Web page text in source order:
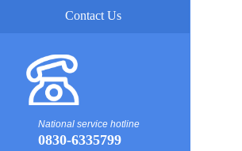
National service hotline
0830-6335799
Contact Us